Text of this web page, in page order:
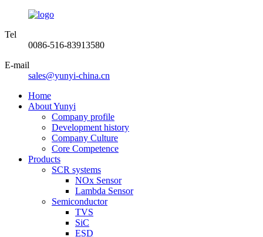
Tel
0086-516-83913580
E-mail
sales@yunyi-china.cn
Home
About Yunyi
Company profile
Development history
Company Culture
Core Competence
Products
SCR systems
NOx Sensor
Lambda Sensor
Semiconductor
TVS
SiC
ESD